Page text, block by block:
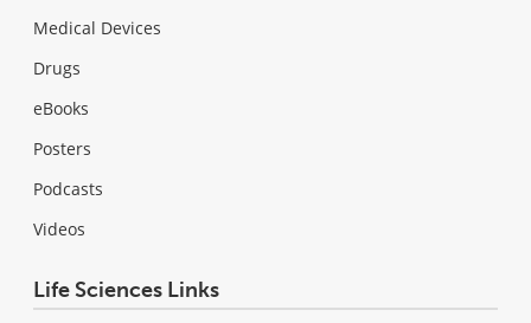
Medical Devices
Drugs
eBooks
Posters
Podcasts
Videos
Life Sciences Links